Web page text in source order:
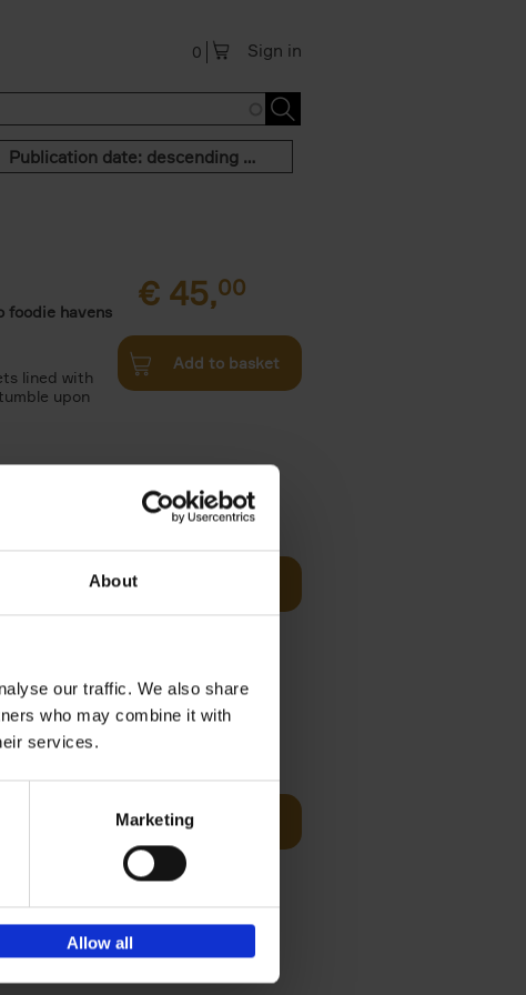
About
our traffic. We also share
who may combine it with
services.
Marketing
Allow all
Sign in
0
Publication date: descending order
foodie havens
lined with
upon
€ 45,00
Add to basket
€29,99
the
Add to basket